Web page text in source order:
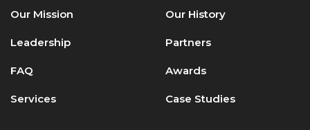
Our Mission Our History
Leadership Partners
FAQ Awards
Services Case Studies